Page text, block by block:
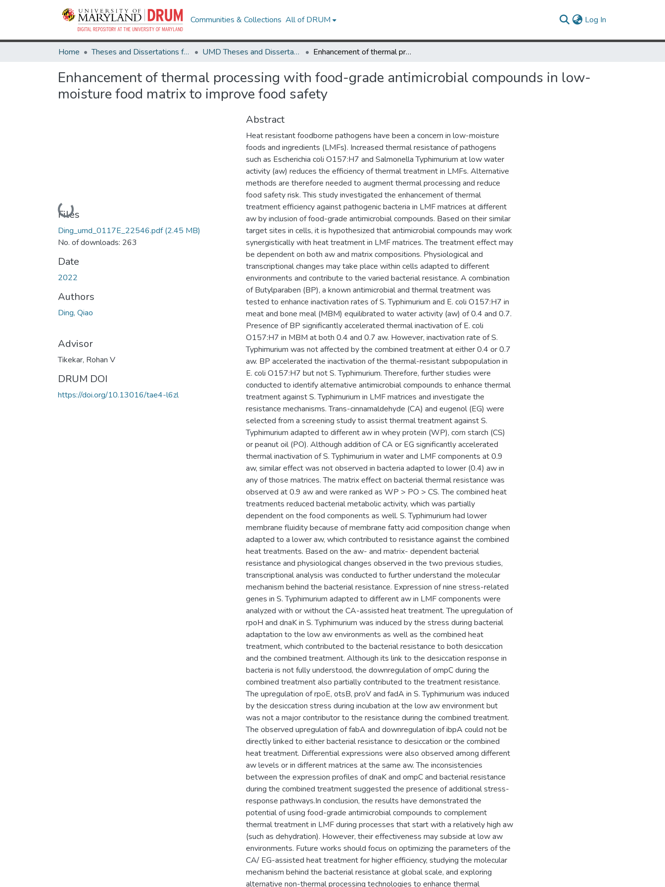
Communities & Collections All of DRUM Log In
Home Theses and Dissertations from UMD UMD Theses and Dissertations Enhancement of thermal processing with food-grade antimicrobial compounds in low-moisture food matrix to improve food safety
Enhancement of thermal processing with food-grade antimicrobial compounds in low-
moisture food matrix to improve food safety
Loading...
Files
Ding_umd_0117E_22546.pdf(2.45 MB)
No. of downloads: 263
Date
2022
Authors
Ding, Qiao
Advisor
Tikekar, Rohan V
DRUM DOI
https://doi.org/10.13016/tae4-l6zl
Abstract
Heat resistant foodborne pathogens have been a concern in low-moisture
foods and ingredients (LMFs). Increased thermal resistance of pathogens
such as Escherichia coli O157:H7 and Salmonella Typhimurium at low water
activity (aw) reduces the efficiency of thermal treatment in LMFs. Alternative
methods are therefore needed to augment thermal processing and reduce
food safety risk. This study investigated the enhancement of thermal
treatment efficiency against pathogenic bacteria in LMF matrices at different
aw by inclusion of food-grade antimicrobial compounds. Based on their similar
target sites in cells, it is hypothesized that antimicrobial compounds may work
synergistically with heat treatment in LMF matrices. The treatment effect may
be dependent on both aw and matrix compositions. Physiological and
transcriptional changes may take place within cells adapted to different
environments and contribute to the varied bacterial resistance. A combination
of Butylparaben (BP), a known antimicrobial and thermal treatment was
tested to enhance inactivation rates of S. Typhimurium and E. coli O157:H7 in
meat and bone meal (MBM) equilibrated to water activity (aw) of 0.4 and 0.7.
Presence of BP significantly accelerated thermal inactivation of E. coli
O157:H7 in MBM at both 0.4 and 0.7 aw. However, inactivation rate of S.
Typhimurium was not affected by the combined treatment at either 0.4 or 0.7
aw. BP accelerated the inactivation of the thermal-resistant subpopulation in
E. coli O157:H7 but not S. Typhimurium. Therefore, further studies were
conducted to identify alternative antimicrobial compounds to enhance thermal
treatment against S. Typhimurium in LMF matrices and investigate the
resistance mechanisms. Trans-cinnamaldehyde (CA) and eugenol (EG) were
selected from a screening study to assist thermal treatment against S.
Typhimurium adapted to different aw in whey protein (WP), corn starch (CS)
or peanut oil (PO). Although addition of CA or EG significantly accelerated
thermal inactivation of S. Typhimurium in water and LMF components at 0.9
aw, similar effect was not observed in bacteria adapted to lower (0.4) aw in
any of those matrices. The matrix effect on bacterial thermal resistance was
observed at 0.9 aw and were ranked as WP > PO > CS. The combined heat
treatments reduced bacterial metabolic activity, which was partially
dependent on the food components as well. S. Typhimurium had lower
membrane fluidity because of membrane fatty acid composition change when
adapted to a lower aw, which contributed to resistance against the combined
heat treatments. Based on the aw- and matrix- dependent bacterial
resistance and physiological changes observed in the two previous studies,
transcriptional analysis was conducted to further understand the molecular
mechanism behind the bacterial resistance. Expression of nine stress-related
genes in S. Typhimurium adapted to different aw in LMF components were
analyzed with or without the CA-assisted heat treatment. The upregulation of
rpoH and dnaK in S. Typhimurium was induced by the stress during bacterial
adaptation to the low aw environments as well as the combined heat
treatment, which contributed to the bacterial resistance to both desiccation
and the combined treatment. Although its link to the desiccation response in
bacteria is not fully understood, the downregulation of ompC during the
combined treatment also partially contributed to the treatment resistance.
The upregulation of rpoE, otsB, proV and fadA in S. Typhimurium was induced
by the desiccation stress during incubation at the low aw environment but
was not a major contributor to the resistance during the combined treatment.
The observed upregulation of fabA and downregulation of ibpA could not be
directly linked to either bacterial resistance to desiccation or the combined
heat treatment. Differential expressions were also observed among different
aw levels or in different matrices at the same aw. The inconsistencies
between the expression profiles of dnaK and ompC and bacterial resistance
during the combined treatment suggested the presence of additional stress-
response pathways.In conclusion, the results have demonstrated the
potential of using food-grade antimicrobial compounds to complement
thermal treatment in LMF during processes that start with a relatively high aw
(such as dehydration). However, their effectiveness may subside at low aw
environments. Future works should focus on optimizing the parameters of the
CA/ EG-assisted heat treatment for higher efficiency, studying the molecular
mechanism behind the bacterial resistance at global scale, and exploring
alternative non-thermal processing technologies to enhance thermal